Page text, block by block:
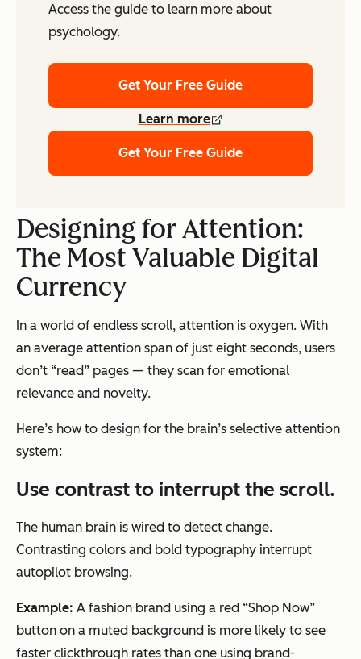
Access the guide to learn more about
psychology.
Get Your Free Guide
Learn more
Get Your Free Guide
Designing for Attention:
The Most Valuable Digital
Currency
In a world of endless scroll, attention is oxygen. With
an average attention span of just eight seconds, users
don’t “read” pages — they scan for emotional
relevance and novelty.
Here’s how to design for the brain’s selective attention
system:
Use contrast to interrupt the scroll.
The human brain is wired to detect change.
Contrasting colors and bold typography interrupt
autopilot browsing.
Example: A fashion brand using a red “Shop Now”
button on a muted background is more likely to see
faster clickthrough rates than one using brand-